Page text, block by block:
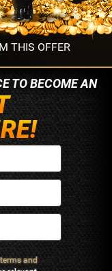
THIS OFFER
TO BECOME AN
terms and